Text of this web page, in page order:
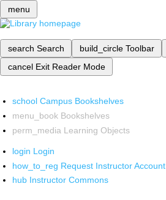
menu
search Search build_circle Toolbar
cancel Exit Reader Mode
school Campus Bookshelves
menu_book Bookshelves
perm_media Learning Objects
login Login
how_to_reg Request Instructor Account
hub Instructor Commons